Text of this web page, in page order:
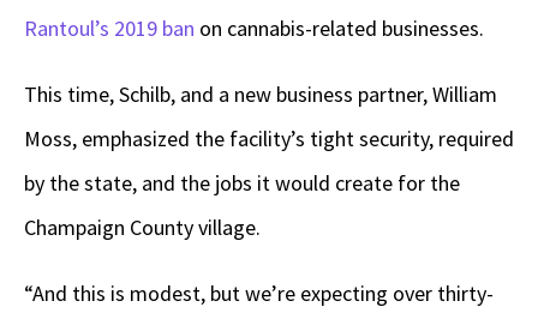
Rantoul’s 2019 ban on cannabis-related businesses.
This time, Schilb, and a new business partner, William
Moss, emphasized the facility’s tight security, required
by the state, and the jobs it would create for the
Champaign County village.
“And this is modest, but we’re expecting over thirty-